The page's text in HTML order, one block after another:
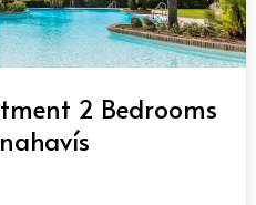
2 Bedrooms